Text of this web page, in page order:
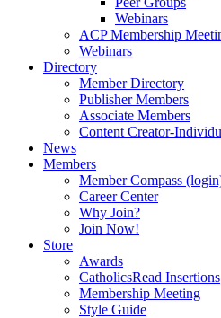
Webinars
ACP Membership
Webinars
Directory
Member Directory
Publisher Members
Associate Members
Content Creator-
News
Members
Member Compass
Career Center
Why Join?
Join Now!
Store
Awards
CatholicsRead Insertions
Membership Meeting
Style Guide